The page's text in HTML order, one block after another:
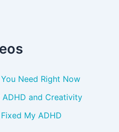
Need Right Now
and Creativity
My ADHD